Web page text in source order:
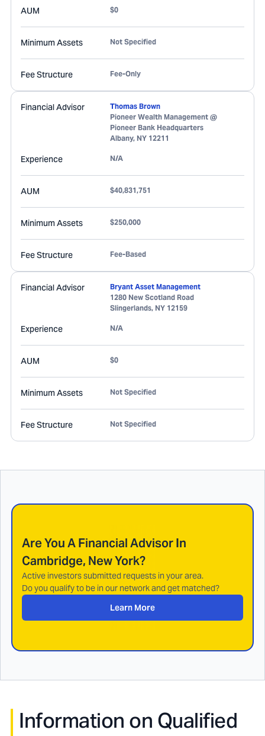
AUM $0
Minimum Assets Not Specified
Fee Structure Fee-Only
Financial Advisor
Thomas Brown
Pioneer Wealth Management @
Pioneer Bank Headquarters
Albany, NY 12211
Experience N/A
AUM $40,831,751
Minimum Assets $250,000
Fee Structure Fee-Based
Financial Advisor
Bryant Asset Management
1280 New Scotland Road
Slingerlands, NY 12159
Experience N/A
AUM $0
Minimum Assets Not Specified
Fee Structure Not Specified
Are You A Financial Advisor In
Cambridge, New York?
Active investors submitted requests in your area.
Do you qualify to be in our network and get matched?
Learn More
Information on Qualified